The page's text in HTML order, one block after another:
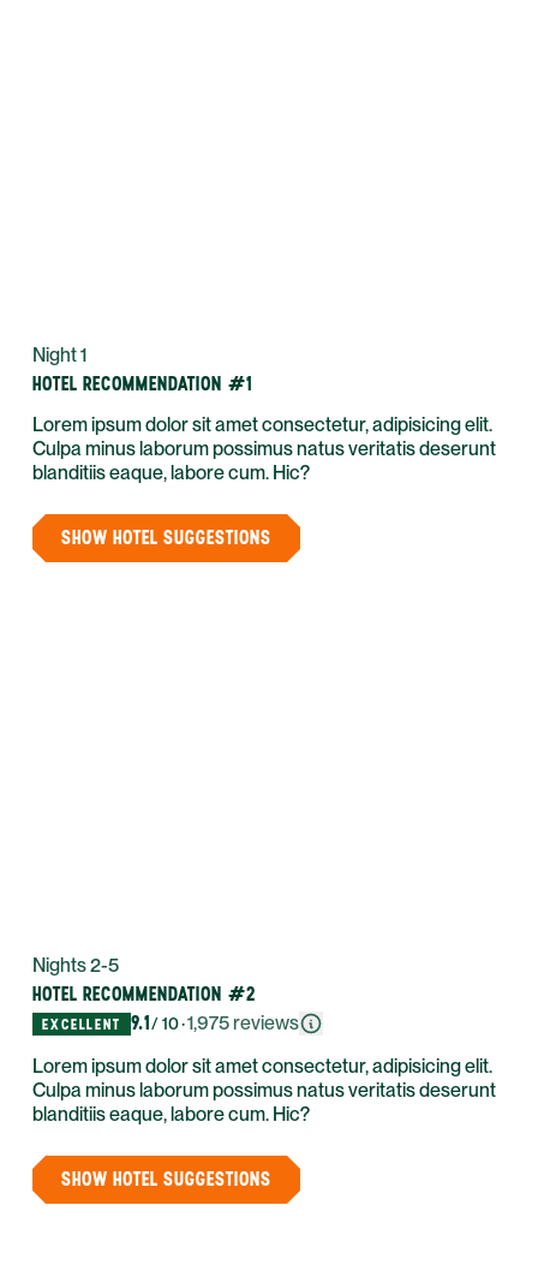
Night 1
HOTEL RECOMMENDATION #1
Lorem ipsum dolor sit amet consectetur, adipisicing elit.
Culpa minus laborum possimus natus veritatis deserunt
blanditiis eaque, labore cum. Hic?
SHOW HOTEL SUGGESTIONS
Nights 2-5
HOTEL RECOMMENDATION #2
EXCELLENT 9.1/ 10·1,975reviews
Lorem ipsum dolor sit amet consectetur, adipisicing elit.
Culpa minus laborum possimus natus veritatis deserunt
blanditiis eaque, labore cum. Hic?
SHOW HOTEL SUGGESTIONS